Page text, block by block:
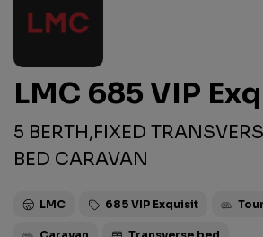
LMC 685 VIP
5 BERTH,FIXED
BED CARAVAN
LMC 685 VIP Exquisit